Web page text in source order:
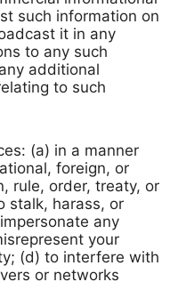
such information on
it in any
to any such
additional
to such
(a) in a manner
foreign, or
rule, order, treaty, or
stalk, harass, or
any
your
(d) to interfere with
or networks